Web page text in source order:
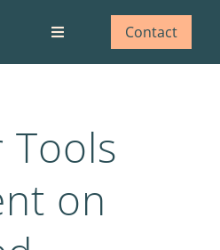
Toggle
Navigation
we do
impact
Contact
on